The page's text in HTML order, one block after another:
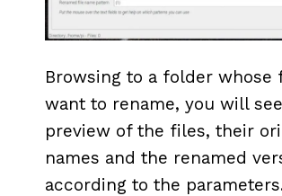
Browsing to a folder whose
want to rename, you will
preview of the files, their
names and the renamed
according to the